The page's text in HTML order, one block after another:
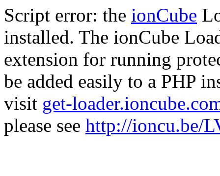
Script error: the ionCube
installed. The ionCube
extension for running
be added easily to a PHP
visit get-
please see http://ioncu.be/